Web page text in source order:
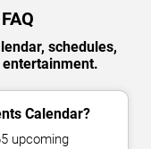
schedules,
Calendar?
upcoming